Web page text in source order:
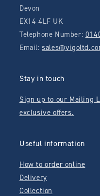
Devon
EX14 4LF UK
Telephone Number:
Email:
Stay in touch
Sign up to our Mailing
exclusive offers.
Useful information
How to order online
Delivery
Collection